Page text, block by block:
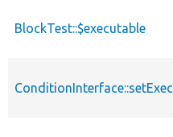
BlockTest::$executable